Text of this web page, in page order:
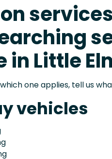
in Little
one applies, tell us
vehicles